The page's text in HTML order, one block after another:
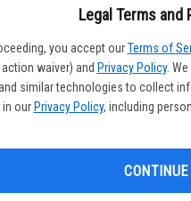
Legal Terms and
you accept our Terms of
waiver) and Privacy Policy.
similar technologies to collect
in our Privacy Policy, including
CONTINUE
was more than a reprieve
to consider their future in a
College and Career Expo.